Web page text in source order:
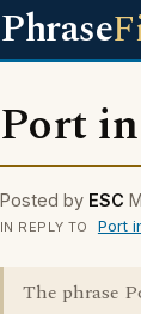
Phrase
Port
Posted by ESC
IN REPLY TO Port
The phrase